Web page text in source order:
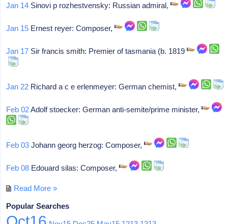
Jan 14 Sinovi p rozhestvensky: Russian admiral,
Jan 15 Ernest reyer: Composer,
Jan 17 Sir francis smith: Premier of tasmania (b. 1819
Jan 22 Richard a c e erlenmeyer: German chemist,
Feb 02Adolf stoecker: German anti-semite/prime minister,
Feb 03 Johann georg herzog: Composer,
Feb 08 Edouard silas: Composer,
Read More »
Popular Searches